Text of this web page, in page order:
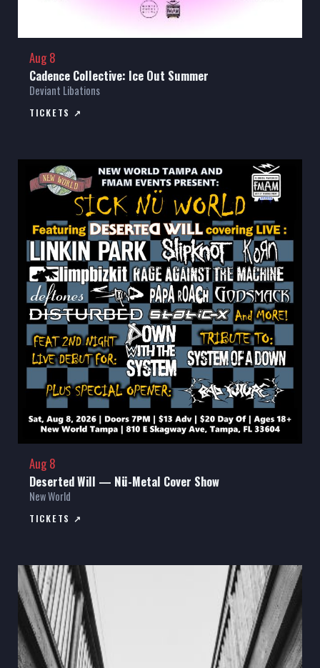
Aug 8
Cadence Collective: Ice Out Summer
Deviant Libations
TICKETS ↗
Aug 8
Deserted Will — Nü-Metal Cover Show
New World
TICKETS ↗